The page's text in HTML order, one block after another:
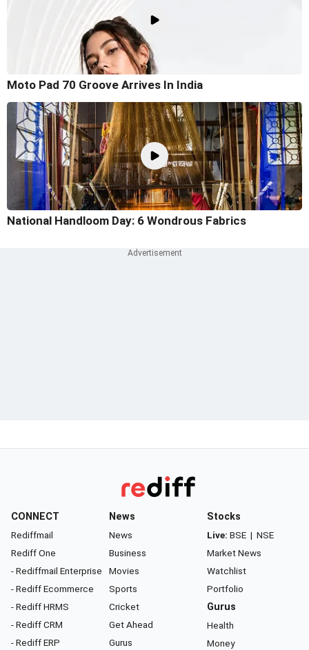
Moto Pad 70 Groove Arrives In India
National Handloom Day: 6 Wondrous Fabrics
CONNECT
Rediffmail
Rediff One
- Rediffmail Enterprise
- Rediff Ecommerce
- Rediff HRMS
- Rediff CRM
- Rediff ERP
News
News
Business
Movies
Sports
Cricket
Get Ahead
Gurus
Stocks
Live: BSE | NSE
Market News
Watchlist
Portfolio
Gurus
Health
Money